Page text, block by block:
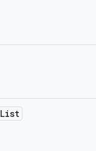
List